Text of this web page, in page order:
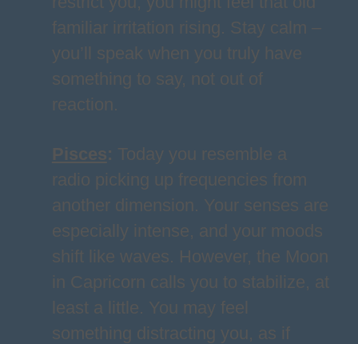
familiar irritation rising. Stay calm –
you’ll speak when you truly have
something to say, not out of
reaction.
Pisces: Today you resemble a
radio picking up frequencies from
another dimension. Your senses are
especially intense, and your moods
shift like waves. However, the Moon
in Capricorn calls you to stabilize, at
least a little. You may feel
something distracting you, as if